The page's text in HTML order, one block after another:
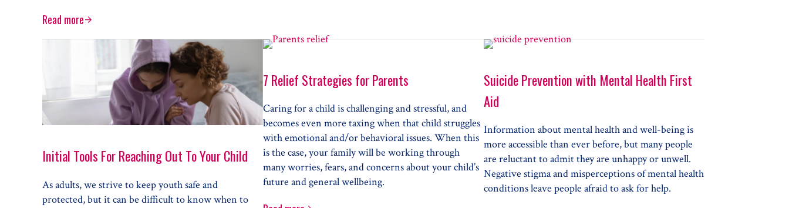
Read moreWhen Does Discipline Cross the Line to Abuse?
Initial Tools For Reaching Out To Your Child
As adults, we strive to keep youth safe and
protected, but it can be difficult to know when to
7 Relief Strategies for Parents
Caring for a child is challenging and stressful, and
becomes even more taxing when that child struggles
with emotional and/or behavioral issues. When this
is the case, your family will be working through
many worries, fears, and concerns about your child’s
future and general wellbeing.
Suicide Prevention with Mental Health First
Aid
Information about mental health and well-being is
more accessible than ever before, but many people
are reluctant to admit they are unhappy or unwell.
Negative stigma and misperceptions of mental health
conditions leave people afraid to ask for help.